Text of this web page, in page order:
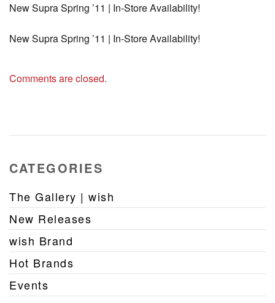
New Supra Spring ’11 | In-Store Availability!
New Supra Spring ’11 | In-Store Availability!
Comments are closed.
CATEGORIES
The Gallery | wish
New Releases
wish Brand
Hot Brands
Events